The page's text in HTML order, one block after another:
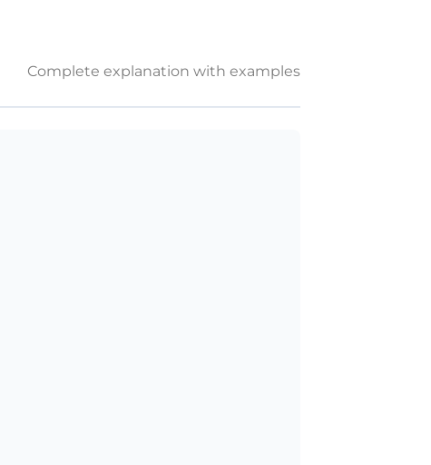
Complete explanation with examples